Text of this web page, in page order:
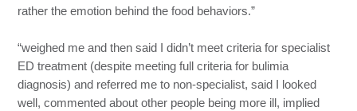
rather the emotion behind the food behaviors.”
“weighed me and then said I didn’t meet criteria for specialist
ED treatment (despite meeting full criteria for bulimia
diagnosis) and referred me to non-specialist, said I looked
well, commented about other people being more ill, implied